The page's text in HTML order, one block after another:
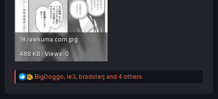
18.rawkuma.com.jpg
488 KB · Views: 0
R
e
BigDoggo, le3, bradsterj and 4 others